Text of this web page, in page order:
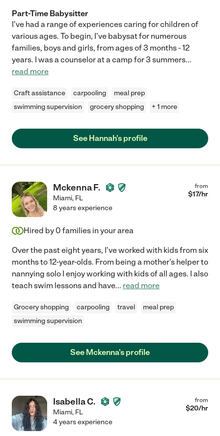
Part-Time Babysitter
I've had a range of experiences caring for children of
various ages. To begin, I've babysat for numerous
families, boys and girls, from ages of 3 months - 12
years. I was a counselor at a camp for 3 summers...
read more
Craft assistance carpooling
meal prep
swimming supervision
grocery shopping + 1 more
See Hannah's profile
Mckenna F.
Miami, FL
from
$17/hr
8 years experience
Hired by 0 families in your area
Over the past eight years, I've worked with kids from six
months to 12-year-olds. From being a mother's helper to
nannying solo I enjoy working with kids of all ages. I also
teach swim lessons and have... read more
Grocery shopping carpooling travel
meal prep
swimming supervision
See Mckenna's profile
Isabella C.
Miami, FL
from
$20/hr
4 years experience